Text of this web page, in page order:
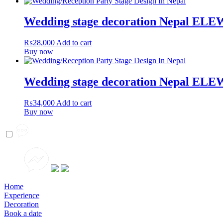
Wedding stage decoration Nepal
₨28,000 Add to cart
Buy now
Wedding stage decoration Nepal
₨34,000 Add to cart
Buy now
Home
Experience
Decoration
Book a date